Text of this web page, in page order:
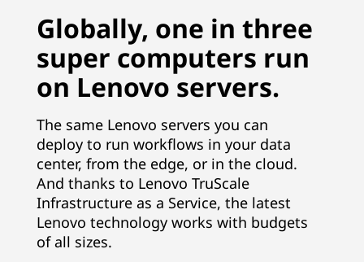
Globally, one in three
super computers run
on Lenovo servers.
The same Lenovo servers you can
deploy to run workflows in your data
center, from the edge, or in the cloud.
And thanks to Lenovo TruScale
Infrastructure as a Service, the latest
Lenovo technology works with budgets
of all sizes.